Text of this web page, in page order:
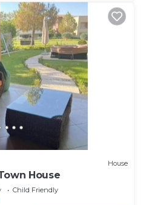
House
House
Child Friendly